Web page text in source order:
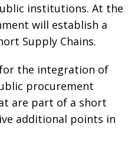
institutions. At the
will establish a
Supply Chains.
the integration of
procurement
are part of a short
additional points in